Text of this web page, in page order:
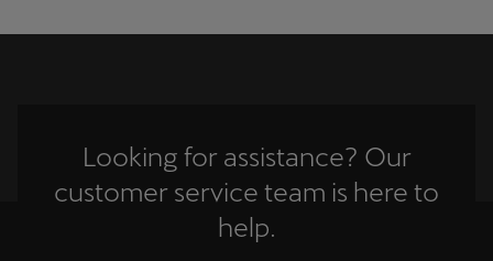
Looking for assistance? Our
customer service team is here to
help.